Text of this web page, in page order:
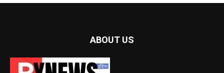
ABOUT US